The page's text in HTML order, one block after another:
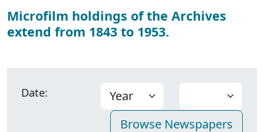
Microfilm holdings of the Archives
extend from 1843 to 1953.
Date: